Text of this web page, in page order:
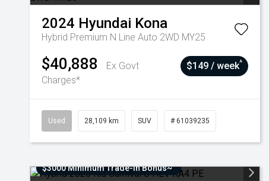
2024 Hyundai Kona
Hybrid Premium N Line Auto 2WD MY25
$40,888
Ex Govt
Charges*
$149 / week^
Used 28,109 km SUV # 61039235
$3000 Minimum Trade-In Bonus~